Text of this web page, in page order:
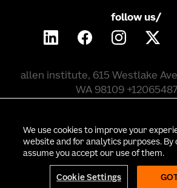
follow us/
allen institute, 615 Westlake
WA 98109
2026 allen institute. all
privacy policy terms of use
employee portal
policy &
We use cookies to improve your
website and for analytics purposes. By
assume you accept our use of them.
Cookie Settings